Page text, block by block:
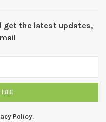
get the latest updates,
Policy.